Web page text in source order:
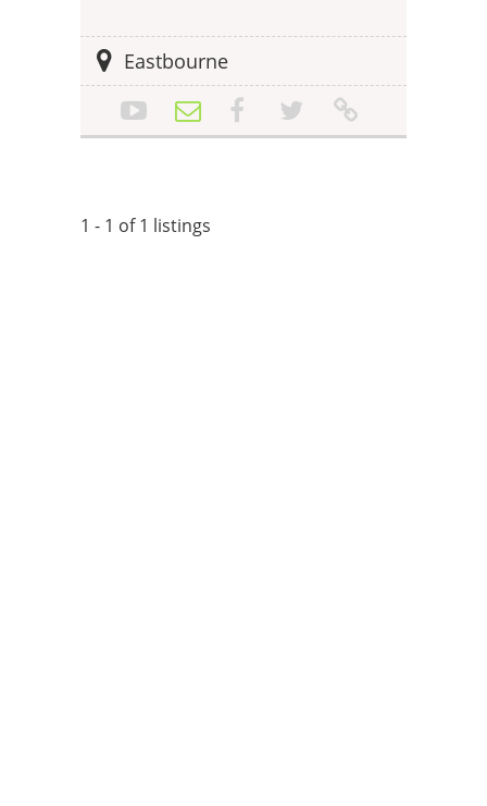
Eastbourne
1 - 1 of 1 listings